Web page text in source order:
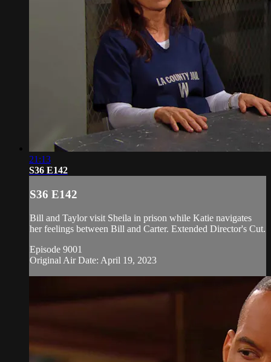
21:13
S36 E142
S36 E142
Bill and Taylor visit Sheila in prison while Katie navigates
her feelings between Bill and Carter. Extended Director's Cut.
Episode 9001
Original Air Date: April 19, 2023